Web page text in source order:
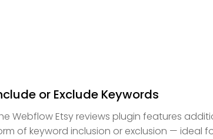
or Exclude Keywords
Webflow Etsy reviews plugin features
of keyword inclusion or exclusion — ideal